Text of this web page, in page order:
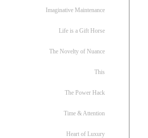
Imaginative Maintenance
Life is a Gift Horse
The Novelty of Nuance
This
The Power Hack
Time & Attention
Heart of Luxury